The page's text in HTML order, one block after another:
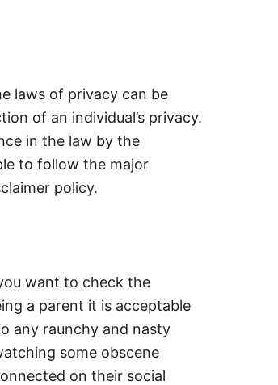
laws of privacy can be
of an individual’s privacy.
in the law by the
to follow the major
policy.
want to check the
a parent it is acceptable
any raunchy and nasty
some obscene
on their social